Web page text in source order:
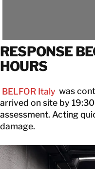
RESPONSE
HOURS
BELFOR Italy was
arrived on site by
assessment. Acting
damage.